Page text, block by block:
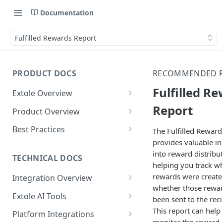
Documentation
Fulfilled Rewards Report
PRODUCT DOCS
Extole Overview
What is Extole?
Your Team at Extole
Product Overview
Integration & Launch
Quick Integration
Sending Data to Extole
Receiving Data from Extole
Rewarding
Refer a Friend
Referral Programs for
Employees
Go Extole Field Team App
Refer a Member
Welcome Offer
Unions
Ambassador
Friends & Family
Content
Emails
Experiences
Promotions & Marketing
People
Audiences
My Audiences
Events
Events Overview
Rewards
Best Practices
Referral Reward Strategy:
Financial Services
A/B Testing
TECHNICAL DOCS
Integration Overview
Integrating with Extole
Key Concepts
Extole AI Tools
Extole MCP Server
Platform Integrations
RECOMMENDED
Fulfilled
Report
The Fulfilled
provides valuable
into reward
helping you track
rewards were
whether those
been sent to the
This report can